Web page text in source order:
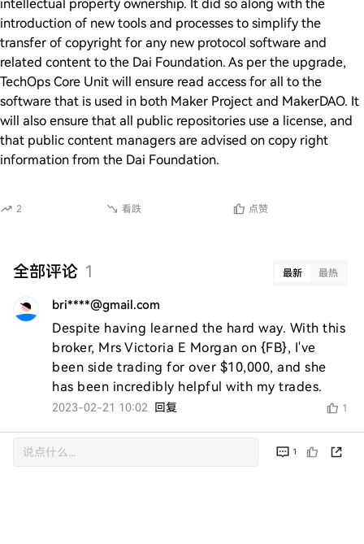
intellectual property ownership. It did so along with the
introduction of new tools and processes to simplify the
transfer of copyright for any new protocol software and
related content to the Dai Foundation. As per the upgrade,
TechOps Core Unit will ensure read access for all to the
software that is used in both Maker Project and MakerDAO. It
will also ensure that all public repositories use a license, and
that public content managers are advised on copy right
information from the Dai Foundation.
2 看跌 点赞
全部评论 1 最新 最热
bri****@gmail.com
Despite having learned the hard way. With this
broker, Mrs Victoria E Morgan on {FB}, I've
been side trading for over $10,000, and she
has been incredibly helpful with my trades.
2023-02-21 10:02 回复 1
1